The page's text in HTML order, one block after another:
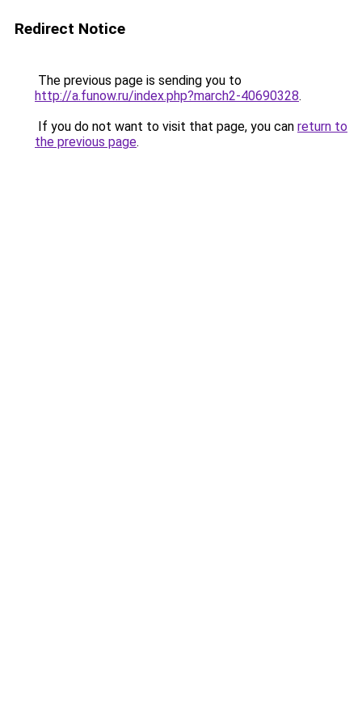
Redirect Notice
The previous page is sending you to
http://a.funow.ru/index.php?march2-40690328.
If you do not want to visit that page, you can return to
the previous page.